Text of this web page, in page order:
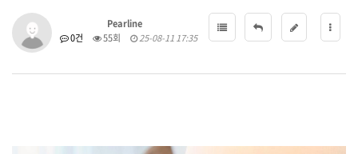
Pearline
0건
55회 25-08-11 17:35